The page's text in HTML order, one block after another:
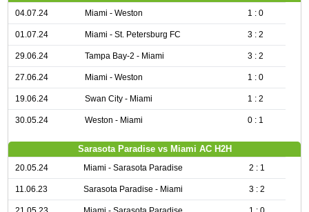
04.07.24 Miami - Weston 1 : 0
01.07.24 Miami - St. Petersburg FC 3 : 2
29.06.24 Tampa Bay-2 - Miami 3 : 2
27.06.24 Miami - Weston 1 : 0
19.06.24 Swan City - Miami 1 : 2
30.05.24 Weston - Miami 0 : 1
Sarasota Paradise vs Miami AC H2H
20.05.24 Miami - Sarasota Paradise 2 : 1
11.06.23 Sarasota Paradise - Miami 3 : 2